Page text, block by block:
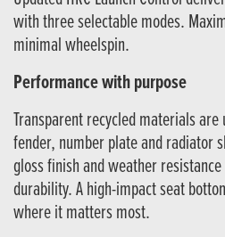
with three selectable modes.
minimal wheelspin.
Performance with purpose
Transparent recycled materials
fender, number plate and radiator
gloss finish and weather
durability. A high-impact seat
where it matters most.